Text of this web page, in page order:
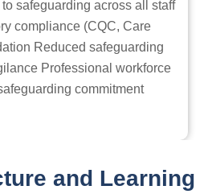
safeguarding across all staff
compliance (CQC, Care
Reduced safeguarding
Professional workforce
commitment
and Learning